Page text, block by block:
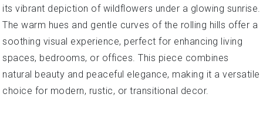
its vibrant depiction of wildflowers under a glowing sunrise.
The warm hues and gentle curves of the rolling hills offer a
soothing visual experience, perfect for enhancing living
spaces, bedrooms, or offices. This piece combines
natural beauty and peaceful elegance, making it a versatile
choice for modern, rustic, or transitional decor.